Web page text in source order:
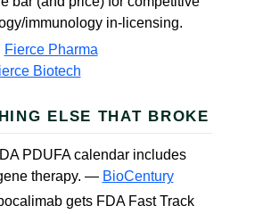
immunology in-licensing.
Fierce Pharma
Biotech
ELSE THAT BROKE
PDUFA calendar includes
therapy. — BioCentury
gets FDA Fast Track